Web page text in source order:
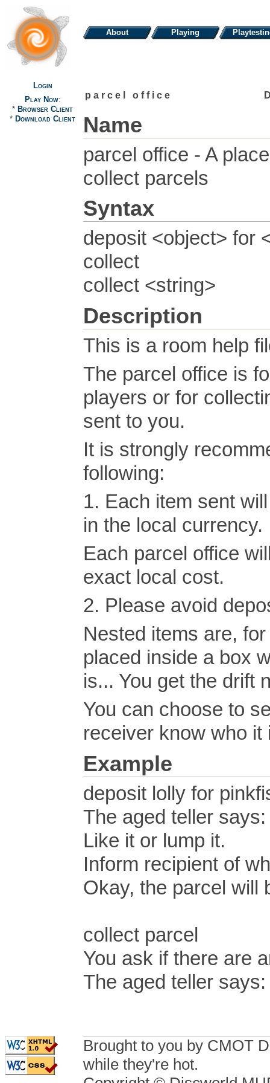
About Playing
Login
Play Now:
* Browser Client
* Download Client
parcel office
Name
parcel office - A
collect parcels
Syntax
deposit <object> for
collect
collect <string>
Description
This is a room help
The parcel office is
players or for
sent to you.
It is strongly
following:
1. Each item sent
in the local currency.
Each parcel office
exact local cost.
2. Please avoid
Nested items are,
placed inside a box
is... You get the drift
You can choose to
receiver know who it
Example
deposit lolly for
The aged teller
Like it or lump it.
Inform recipient of
Okay, the parcel will
collect parcel
You ask if there are
The aged teller
Brought to you by CMOT
while they're hot.